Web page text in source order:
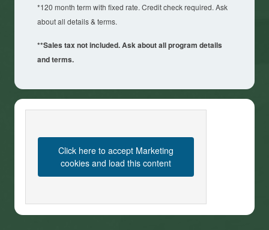
*120 month term with fixed rate. Credit check required. Ask
about all details & terms.
**Sales tax not included. Ask about all program details
and terms.
Click here to accept Marketing
cookies and load this content